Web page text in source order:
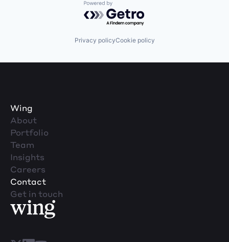
Powered by Getro.com
Privacy policyCookie policy
Wing
About
Portfolio
Team
Insights
Careers
Contact
Get in touch